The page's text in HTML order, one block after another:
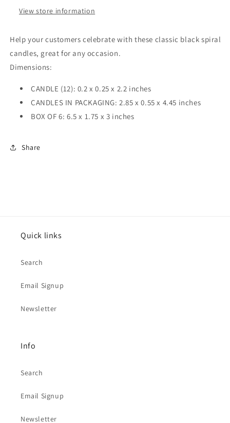
View store information
Help your customers celebrate with these classic black spiral
candles, great for any occasion.
Dimensions:
CANDLE (12): 0.2 x 0.25 x 2.2 inches
CANDLES IN PACKAGING: 2.85 x 0.55 x 4.45 inches
BOX OF 6: 6.5 x 1.75 x 3 inches
Share
Quick links
Search
Email Signup
Newsletter
Info
Search
Email Signup
Newsletter